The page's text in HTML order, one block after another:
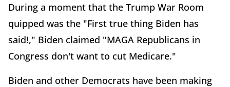
During a moment that the Trump War Room
quipped was the "First true thing Biden has
said!," Biden claimed "MAGA Republicans in
Congress don't want to cut Medicare."
Biden and other Democrats have been making